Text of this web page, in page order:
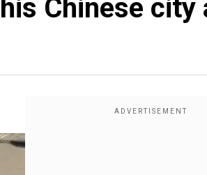
Chinese city